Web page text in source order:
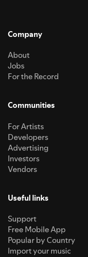
Company
About
Jobs
For the Record
Communities
For Artists
Developers
Advertising
Investors
Vendors
Useful links
Support
Free Mobile App
Popular by Country
Import your music